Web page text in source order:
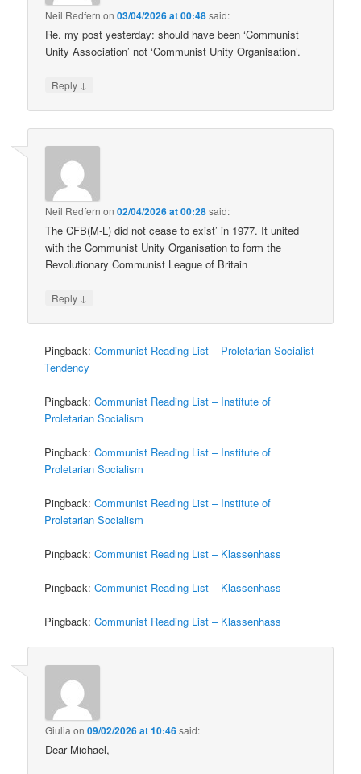
Neil Redfern on03/04/2026 at 00:48said:
Re. my post yesterday: should have been ‘Communist
Unity Association’ not ‘Communist Unity Organisation’.
Reply ↓
Neil Redfern on02/04/2026 at 00:28said:
The CFB(M-L) did not cease to exist’ in 1977. It united
with the Communist Unity Organisation to form the
Revolutionary Communist League of Britain
Reply ↓
Pingback:Communist Reading List – Proletarian Socialist
Tendency
Pingback:Communist Reading List – Institute of
Proletarian Socialism
Pingback:Communist Reading List – Institute of
Proletarian Socialism
Pingback:Communist Reading List – Institute of
Proletarian Socialism
Pingback:Communist Reading List – Klassenhass
Pingback:Communist Reading List – Klassenhass
Pingback:Communist Reading List – Klassenhass
Giulia on09/02/2026 at 10:46said:
Dear Michael,